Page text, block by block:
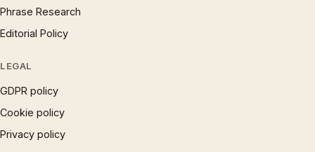
Phrase Research
Editorial Policy
LEGAL
GDPR policy
Cookie policy
Privacy policy